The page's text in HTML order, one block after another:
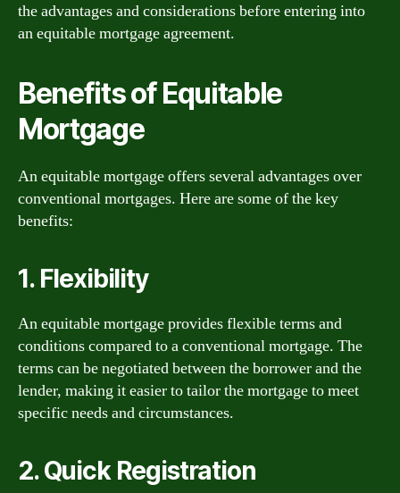
the advantages and considerations before entering into
an equitable mortgage agreement.
Benefits of Equitable
Mortgage
An equitable mortgage offers several advantages over
conventional mortgages. Here are some of the key
benefits:
1. Flexibility
An equitable mortgage provides flexible terms and
conditions compared to a conventional mortgage. The
terms can be negotiated between the borrower and the
lender, making it easier to tailor the mortgage to meet
specific needs and circumstances.
2. Quick Registration